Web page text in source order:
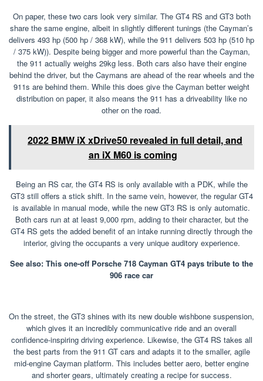
On paper, these two cars look very similar. The GT4 RS and GT3 both
share the same engine, albeit in slightly different tunings (the Cayman’s
delivers 493 hp (500 hp / 368 kW), while the 911 delivers 503 hp (510 hp
/ 375 kW)). Despite being bigger and more powerful than the Cayman,
the 911 actually weighs 29kg less. Both cars also have their engine
behind the driver, but the Caymans are ahead of the rear wheels and the
911s are behind them. While this does give the Cayman better weight
distribution on paper, it also means the 911 has a driveability like no
other on the road.
2022 BMW iX xDrive50 revealed in full detail, and
an iX M60 is coming
Being an RS car, the GT4 RS is only available with a PDK, while the
GT3 still offers a stick shift. In the same vein, however, the regular GT4
is available in manual mode, while the new GT3 RS is only automatic.
Both cars run at at least 9,000 rpm, adding to their character, but the
GT4 RS gets the added benefit of an intake running directly through the
interior, giving the occupants a very unique auditory experience.
See also: This one-off Porsche 718 Cayman GT4 pays tribute to the
906 race car
On the street, the GT3 shines with its new double wishbone suspension,
which gives it an incredibly communicative ride and an overall
confidence-inspiring driving experience. Likewise, the GT4 RS takes all
the best parts from the 911 GT cars and adapts it to the smaller, agile
mid-engine Cayman platform. This includes better aero, better engine
and shorter gears, ultimately creating a recipe for success.